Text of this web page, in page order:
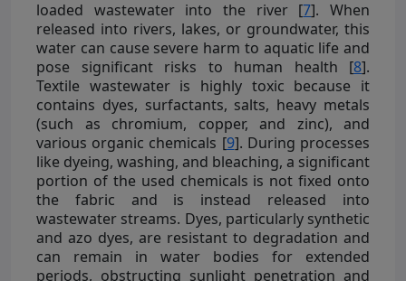
loaded wastewater into the river [7]. When
released into rivers, lakes, or groundwater, this
water can cause severe harm to aquatic life and
pose significant risks to human health [8].
Textile wastewater is highly toxic because it
contains dyes, surfactants, salts, heavy metals
(such as chromium, copper, and zinc), and
various organic chemicals [9]. During processes
like dyeing, washing, and bleaching, a significant
portion of the used chemicals is not fixed onto
the fabric and is instead released into
wastewater streams. Dyes, particularly synthetic
and azo dyes, are resistant to degradation and
can remain in water bodies for extended
periods, obstructing sunlight penetration and